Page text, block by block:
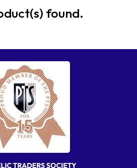
found.